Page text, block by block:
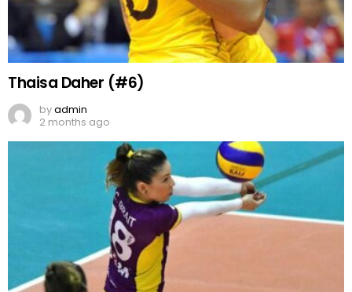
Thaisa Daher (#6)
byadmin
2 months ago